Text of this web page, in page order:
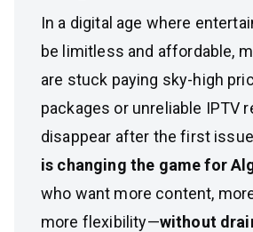
In a digital age where
be limitless and affordable,
are stuck paying sky-high
packages or unreliable IPTV
disappear after the first
is changing the game for
who want more content,
more flexibility—without